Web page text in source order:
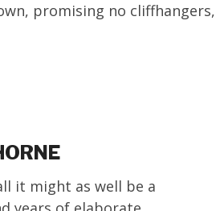
promising no cliffhangers,
it might as well be a